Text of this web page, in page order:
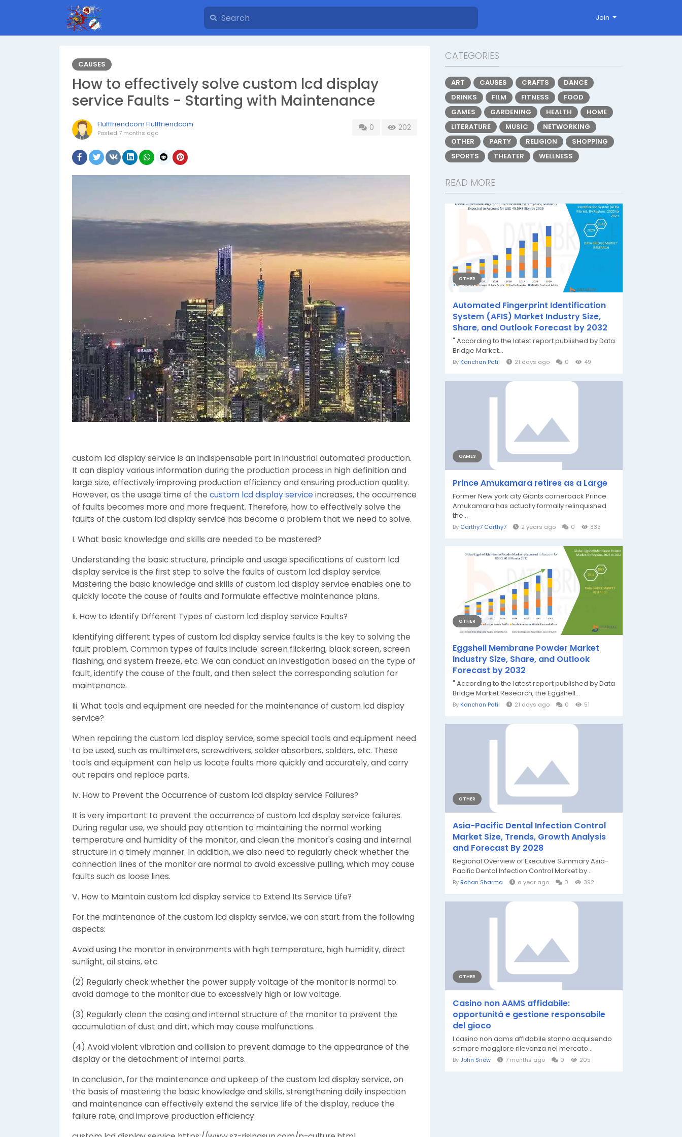
Join
CAUSES
How to effectively solve custom lcd display
service Faults - Starting with Maintenance
Flufffriendcom Flufffriendcom
Posted 7 months ago
0 202
custom lcd display service is an indispensable part in industrial automated production.
It can display various information during the production process in high definition and
large size, effectively improving production efficiency and ensuring production quality.
However, as the usage time of the custom lcd display service increases, the occurrence
of faults becomes more and more frequent. Therefore, how to effectively solve the
faults of the custom lcd display service has become a problem that we need to solve.
I. What basic knowledge and skills are needed to be mastered?
Understanding the basic structure, principle and usage specifications of custom lcd
display service is the first step to solve the faults of custom lcd display service.
Mastering the basic knowledge and skills of custom lcd display service enables one to
quickly locate the cause of faults and formulate effective maintenance plans.
Ii. How to Identify Different Types of custom lcd display service Faults?
Identifying different types of custom lcd display service faults is the key to solving the
fault problem. Common types of faults include: screen flickering, black screen, screen
flashing, and system freeze, etc. We can conduct an investigation based on the type of
fault, identify the cause of the fault, and then select the corresponding solution for
maintenance.
Iii. What tools and equipment are needed for the maintenance of custom lcd display
service?
When repairing the custom lcd display service, some special tools and equipment need
to be used, such as multimeters, screwdrivers, solder absorbers, solders, etc. These
tools and equipment can help us locate faults more quickly and accurately, and carry
out repairs and replace parts.
Iv. How to Prevent the Occurrence of custom lcd display service Failures?
It is very important to prevent the occurrence of custom lcd display service failures.
During regular use, we should pay attention to maintaining the normal working
temperature and humidity of the monitor, and clean the monitor's casing and internal
structure in a timely manner. In addition, we also need to regularly check whether the
connection lines of the monitor are normal to avoid excessive pulling, which may cause
faults such as loose lines.
V. How to Maintain custom lcd display service to Extend Its Service Life?
For the maintenance of the custom lcd display service, we can start from the following
aspects:
Avoid using the monitor in environments with high temperature, high humidity, direct
sunlight, oil stains, etc.
(2) Regularly check whether the power supply voltage of the monitor is normal to
avoid damage to the monitor due to excessively high or low voltage.
(3) Regularly clean the casing and internal structure of the monitor to prevent the
accumulation of dust and dirt, which may cause malfunctions.
(4) Avoid violent vibration and collision to prevent damage to the appearance of the
display or the detachment of internal parts.
In conclusion, for the maintenance and upkeep of the custom lcd display service, on
the basis of mastering the basic knowledge and skills, strengthening daily inspection
and maintenance can effectively extend the service life of the display, reduce the
failure rate, and improve production efficiency.
CATEGORIES
ART CAUSES CRAFTS
DANCE
DRINKS
FILM FITNESS
FOOD
GAMES
GARDENING HEALTH
HOME
LITERATURE
MUSIC
NETWORKING
OTHER
PARTY RELIGION
SHOPPING
SPORTS
THEATER WELLNESS
READ MORE
OTHER
Automated Fingerprint Identification
System (AFIS) Market Industry Size,
Share, and Outlook Forecast by 2032
" According to the latest report published by Data
Bridge Market...
By Kanchan Patil 21 days ago 0 49
GAMES
Prince Amukamara retires as a Large
Former New york city Giants cornerback Prince
Amukamara has actually formally relinquished
the...
By Carthy7 Carthy7 2 years ago 0 835
OTHER
Eggshell Membrane Powder Market
Industry Size, Share, and Outlook
Forecast by 2032
" According to the latest report published by Data
Bridge Market Research, the Eggshell...
By Kanchan Patil 21 days ago 0 51
OTHER
Asia-Pacific Dental Infection Control
Market Size, Trends, Growth Analysis
and Forecast By 2028
Regional Overview of Executive Summary Asia-
Pacific Dental Infection Control Market by...
By Rohan Sharma a year ago 0 392
OTHER
Casino non AAMS affidabile:
opportunità e gestione responsabile
del gioco
I casino non aams affidabile stanno acquisendo
sempre maggiore rilevanza nel mercato...
By John Snow 7 months ago 0 205